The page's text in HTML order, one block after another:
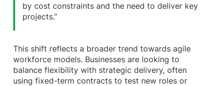
by cost constraints and the need to deliver key
projects.”
This shift reflects a broader trend towards agile
workforce models. Businesses are looking to
balance flexibility with strategic delivery, often
using fixed-term contracts to test new roles or